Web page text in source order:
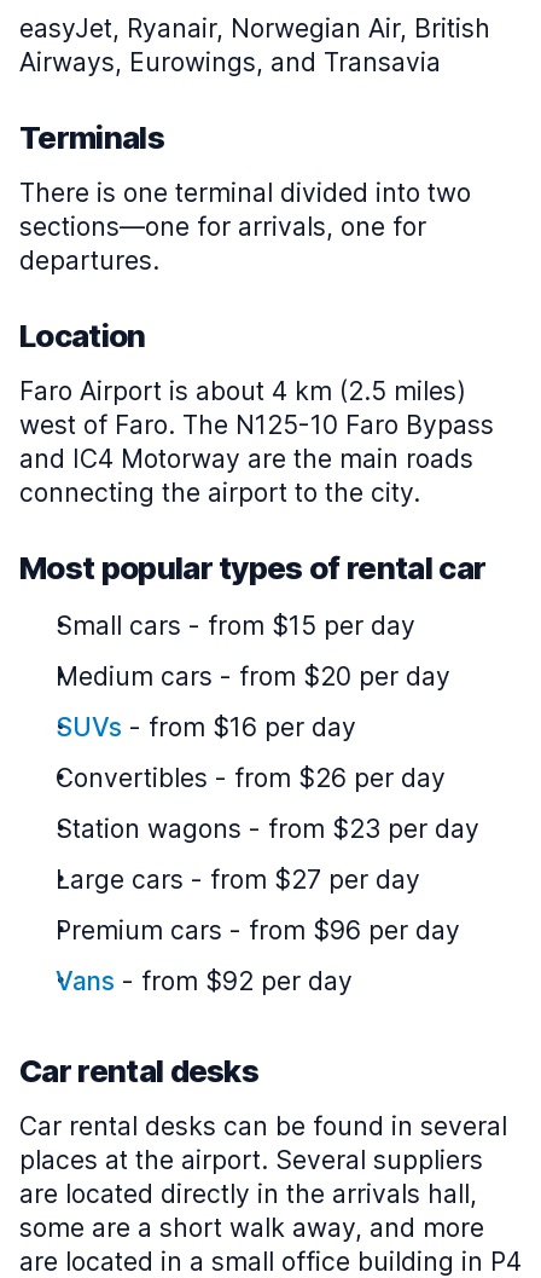
easyJet, Ryanair, Norwegian Air, British
Airways, Eurowings, and Transavia
Terminals
There is one terminal divided into two
sections—one for arrivals, one for
departures.
Location
Faro Airport is about 4 km (2.5 miles)
west of Faro. The N125-10 Faro Bypass
and IC4 Motorway are the main roads
connecting the airport to the city.
Most popular types of rental car
Small cars - from $15 per day
Medium cars - from $20 per day
SUVs - from $16 per day
Convertibles - from $26 per day
Station wagons - from $23 per day
Large cars - from $27 per day
Premium cars - from $96 per day
Vans - from $92 per day
Car rental desks
Car rental desks can be found in several
places at the airport. Several suppliers
are located directly in the arrivals hall,
some are a short walk away, and more
are located in a small office building in P4